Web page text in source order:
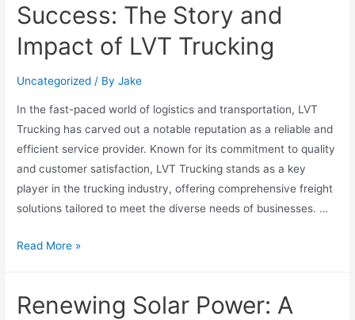
Success: The Story and
Impact of LVT Trucking
Uncategorized / ByJake
In the fast-paced world of logistics and transportation, LVT
Trucking has carved out a notable reputation as a reliable and
efficient service provider. Known for its commitment to quality
and customer satisfaction, LVT Trucking stands as a key
player in the trucking industry, offering comprehensive freight
solutions tailored to meet the diverse needs of businesses. …
Read More »
Renewing Solar Power: A